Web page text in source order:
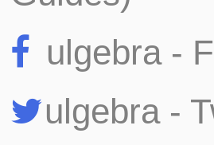
ulgebra -
ulgebra -